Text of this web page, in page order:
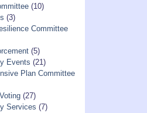
(10)
(3)
Committee
(5)
Events (21)
Plan Committee
(27)
Services (7)